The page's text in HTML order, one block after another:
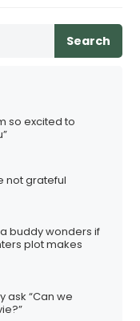
Search
so excited to
not grateful
buddy wonders if
plot makes
ask “Can we